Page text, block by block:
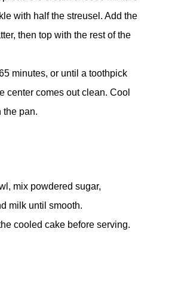
with half the streusel. Add the
then top with the rest of the
minutes, or until a toothpick
center comes out clean. Cool
the pan.
mix powdered sugar,
milk until smooth.
cooled cake before serving.